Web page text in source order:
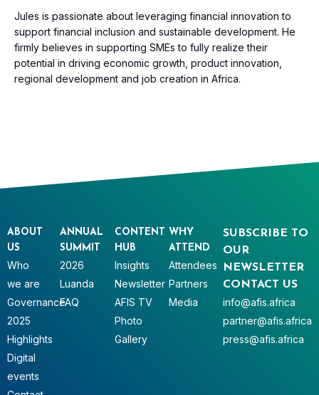
Jules is passionate about leveraging financial innovation to
support financial inclusion and sustainable development. He
firmly believes in supporting SMEs to fully realize their
potential in driving economic growth, product innovation,
regional development and job creation in Africa.
SUBSCRIBE TO
OUR
NEWSLETTER
CONTACT US
info@afis.africa
partner@afis.africa
press@afis.africa
ABOUT
US
Who
we are
Governance
2025
Highlights
Digital
events
ANNUAL
SUMMIT
2026
Luanda
FAQ
CONTENT
HUB
Insights
Newsletter
AFIS TV
Photo
Gallery
WHY
ATTEND
Attendees
Partners
Media